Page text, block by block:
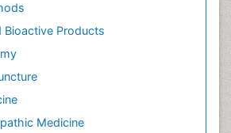
Bioactive Products
Medicine